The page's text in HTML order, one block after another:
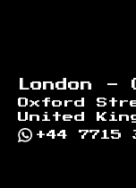
London -
Oxford
United
+44 7715